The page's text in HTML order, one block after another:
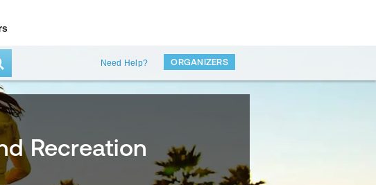
Need Help? ORGANIZERS
Recreation